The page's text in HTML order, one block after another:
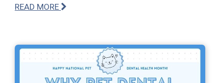
READ MORE